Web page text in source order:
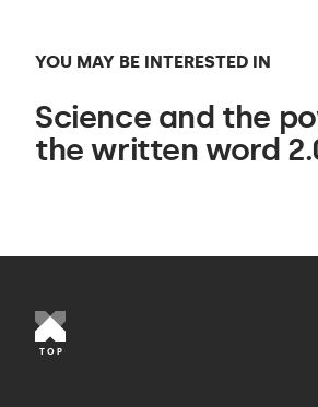
YOU MAY BE INTERESTED IN
Science and the
the written word
TOP